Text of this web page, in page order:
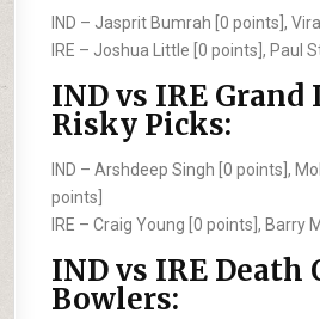
IND – Jasprit Bumrah [0 points],
IRE – Joshua Little [0 points], Paul
IND vs IRE Grand
Risky Picks:
IND –Arshdeep Singh [0 points],
points]
IRE –Craig Young [0 points], Barry
IND vs IRE Death
Bowlers: